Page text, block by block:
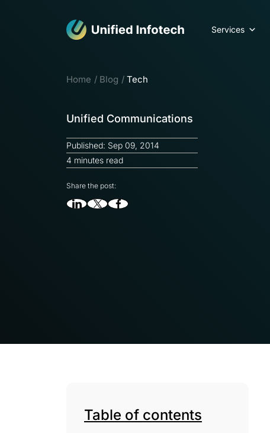
Services
Home Blog Tech
Unified Communications
Published: Sep 09, 2014
4 minutes read
Share the post:
Table of contents